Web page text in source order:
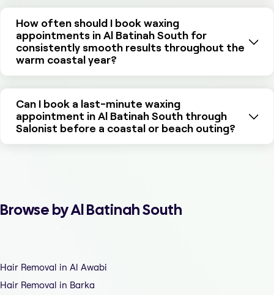
How often should I book waxing
appointments in Al Batinah South for
consistently smooth results throughout the
warm coastal year?
Can I book a last-minute waxing
appointment in Al Batinah South through
Salonist before a coastal or beach outing?
Browse by Al Batinah South
Hair Removal in Al Awabi
Hair Removal in Barka